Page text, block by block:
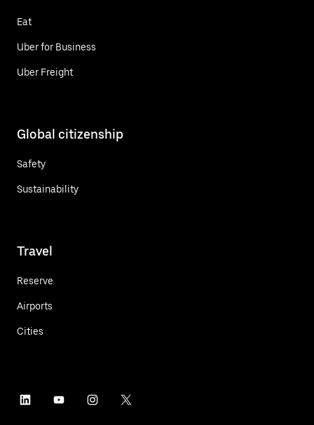
Eat
Uber for Business
Uber Freight
Global citizenship
Safety
Sustainability
Travel
Reserve
Airports
Cities